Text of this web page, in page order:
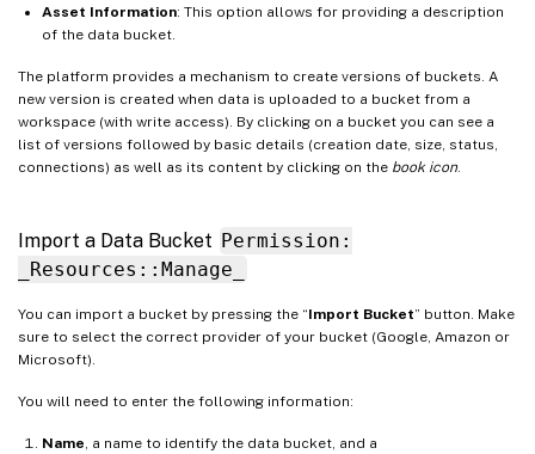
Asset Information: This option allows for providing a description
of the data bucket.
The platform provides a mechanism to create versions of buckets. A
new version is created when data is uploaded to a bucket from a
workspace (with write access). By clicking on a bucket you can see a
list of versions followed by basic details (creation date, size, status,
connections) as well as its content by clicking on the book icon.
Import a Data Bucket Permission:
_Resources::Manage_
You can import a bucket by pressing the “Import Bucket” button. Make
sure to select the correct provider of your bucket (Google, Amazon or
Microsoft).
You will need to enter the following information:
Name, a name to identify the data bucket, and a